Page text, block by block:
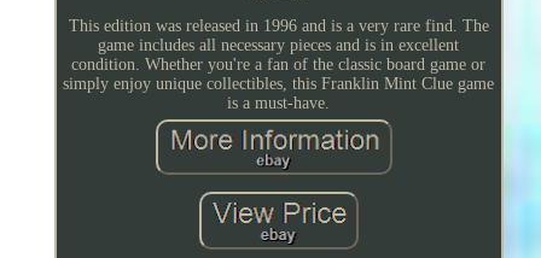
This edition was released in 1996 and is a very rare find. The
game includes all necessary pieces and is in excellent
condition. Whether you're a fan of the classic board game or
simply enjoy unique collectibles, this Franklin Mint Clue game
is a must-have.